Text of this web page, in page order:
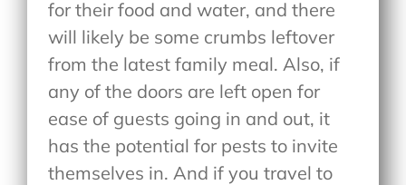
for their food and water, and there
will likely be some crumbs leftover
from the latest family meal. Also, if
any of the doors are left open for
ease of guests going in and out, it
has the potential for pests to invite
themselves in. And if you travel to